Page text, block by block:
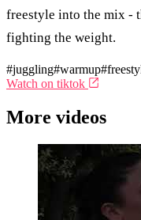
freestyle into the mix -
fighting the weight.
#juggling#warmup
Watch on tiktok
More videos